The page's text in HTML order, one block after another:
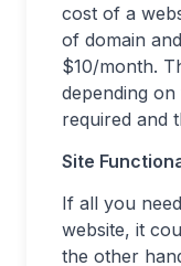
cost of a
of domain
$10/month.
depending
required and
Site
If all you
website, it
the other